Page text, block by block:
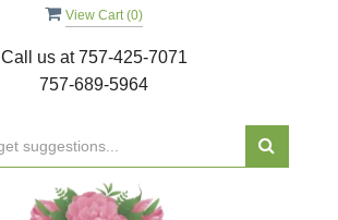
View Cart (0)
Call us at757-425-7071
757-689-5964